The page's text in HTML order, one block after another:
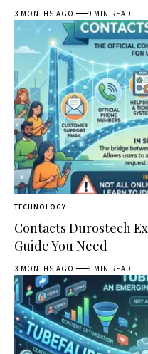
3 MONTHS AGO 9 MIN READ
TECHNOLOGY
Contacts Durostech
Guide You Need
3 MONTHS AGO 8 MIN READ